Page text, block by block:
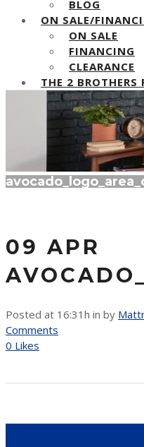
BLOG
ON SALE/
ON SALE
FINANCING
CLEARANCE
THE 2 BROTHERS
09 APR
Posted at 16:31h in by
Comments
0 Likes